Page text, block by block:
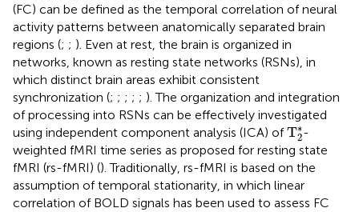
(FC) can be defined as the temporal correlation of neural
activity patterns between anatomically separated brain
regions (; ; ). Even at rest, the brain is organized in
networks, known as resting state networks (RSNs), in
which distinct brain areas exhibit consistent
synchronization (; ; ; ; ; ). The organization and integration
of processing into RSNs can be effectively investigated
using independent component analysis (ICA) ofT∗
2
T2-
weighted fMRI time series as proposed for resting state
fMRI (rs-fMRI) (). Traditionally, rs-fMRI is based on the
assumption of temporal stationarity, in which linear
correlation of BOLD signals has been used to assess FC